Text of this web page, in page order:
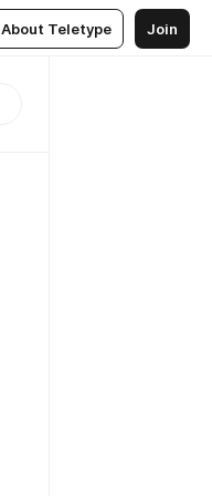
About Teletype Join